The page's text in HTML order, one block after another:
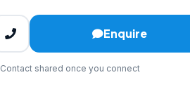
Enquire
Contact shared once you connect